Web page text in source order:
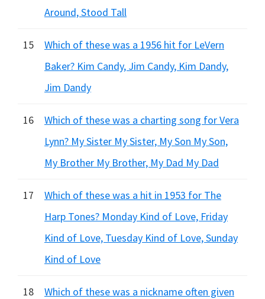
Around, Stood Tall
15
Which of these was a 1956 hit for LeVern
Baker? Kim Candy, Jim Candy, Kim Dandy,
Jim Dandy
16
Which of these was a charting song for Vera
Lynn? My Sister My Sister, My Son My Son,
My Brother My Brother, My Dad My Dad
17
Which of these was a hit in 1953 for The
Harp Tones? Monday Kind of Love, Friday
Kind of Love, Tuesday Kind of Love, Sunday
Kind of Love
18
Which of these was a nickname often given